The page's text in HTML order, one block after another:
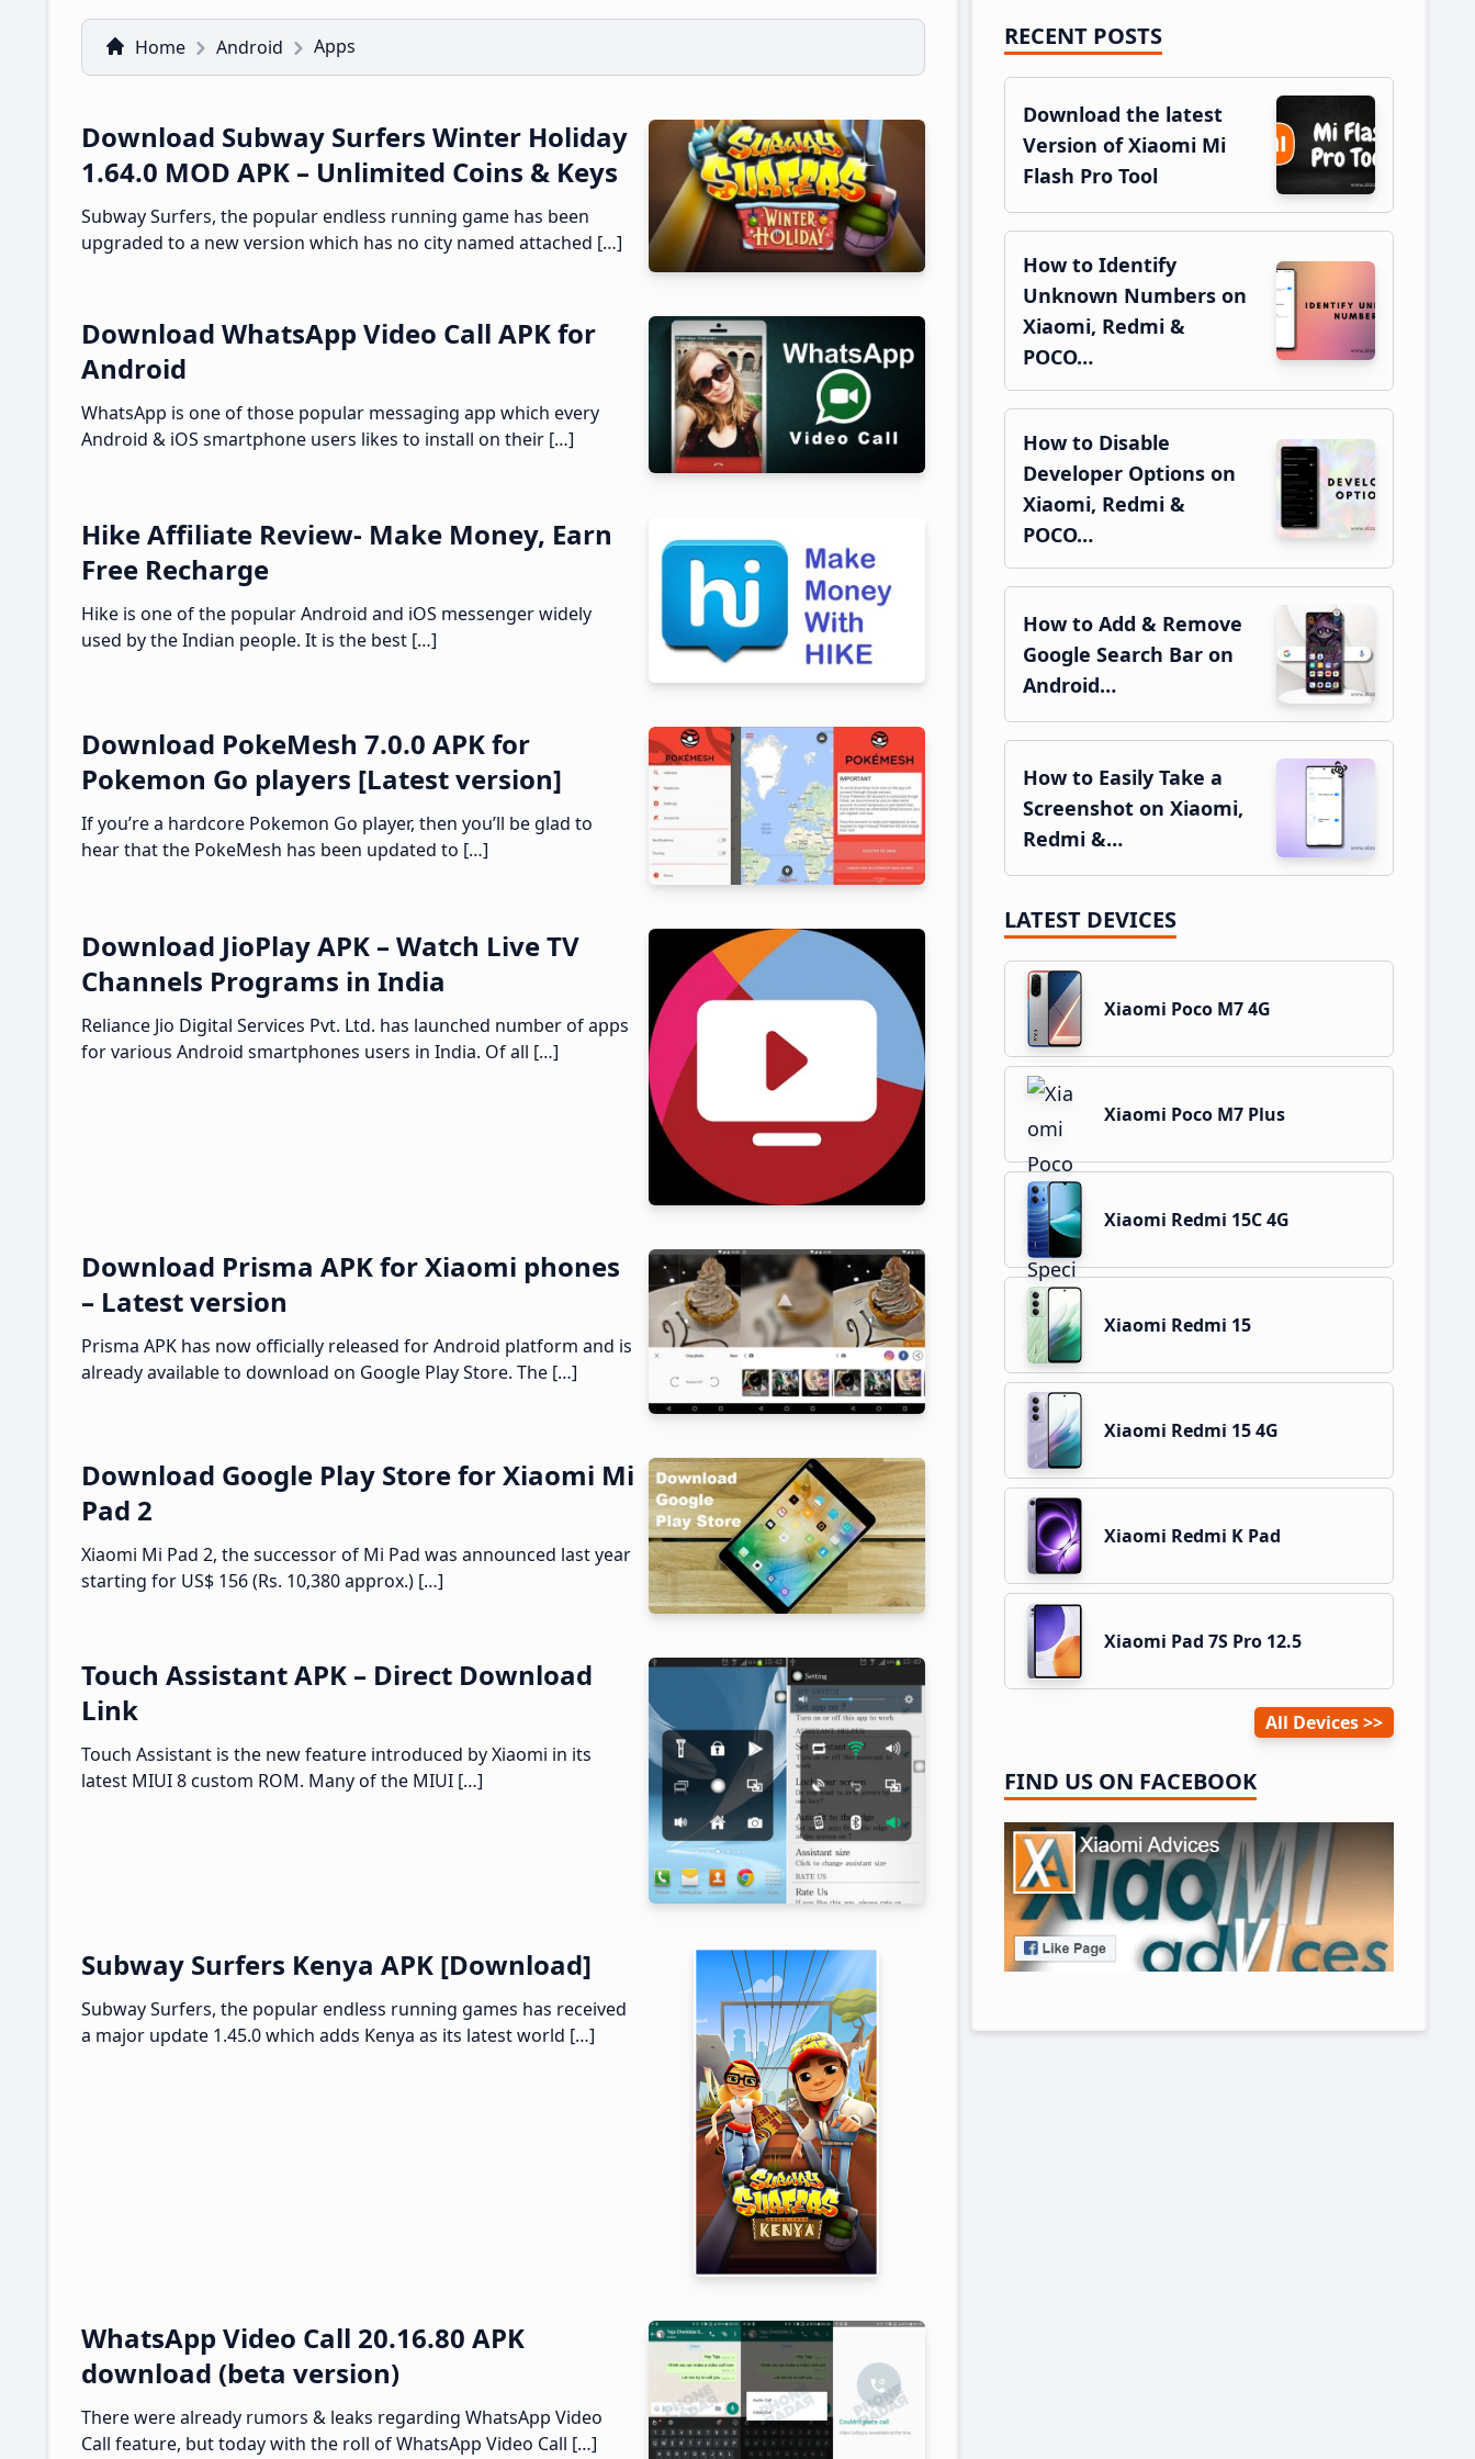
Home Android Apps
Download Subway Surfers Winter Holiday
1.64.0 MOD APK – Unlimited Coins & Keys
Subway Surfers, the popular endless running game has been
upgraded to a new version which has no city named attached […]
Download WhatsApp Video Call APK for
Android
WhatsApp is one of those popular messaging app which every
Android & iOS smartphone users likes to install on their […]
Hike Affiliate Review- Make Money, Earn
Free Recharge
Hike is one of the popular Android and iOS messenger widely
used by the Indian people. It is the best […]
Download PokeMesh 7.0.0 APK for
Pokemon Go players [Latest version]
If you’re a hardcore Pokemon Go player, then you’ll be glad to
hear that the PokeMesh has been updated to […]
Download JioPlay APK – Watch Live TV
Channels Programs in India
Reliance Jio Digital Services Pvt. Ltd. has launched number of apps
for various Android smartphones users in India. Of all […]
Download Prisma APK for Xiaomi phones
– Latest version
Prisma APK has now officially released for Android platform and is
already available to download on Google Play Store. The […]
Download Google Play Store for Xiaomi Mi
Pad 2
Xiaomi Mi Pad 2, the successor of Mi Pad was announced last year
starting for US$ 156 (Rs. 10,380 approx.) […]
Touch Assistant APK – Direct Download
Link
Touch Assistant is the new feature introduced by Xiaomi in its
latest MIUI 8 custom ROM. Many of the MIUI […]
Subway Surfers Kenya APK [Download]
Subway Surfers, the popular endless running games has received
a major update 1.45.0 which adds Kenya as its latest world […]
WhatsApp Video Call 20.16.80 APK
download (beta version)
There were already rumors & leaks regarding WhatsApp Video
Call feature, but today with the roll of WhatsApp Video Call […]
Primary
Sidebar
RECENT POSTS
Download the latest
Version of Xiaomi Mi
Flash Pro Tool
How to Identify
Unknown Numbers on
Xiaomi, Redmi &
POCO…
How to Disable
Developer Options on
Xiaomi, Redmi &
POCO…
How to Add & Remove
Google Search Bar on
Android…
How to Easily Take a
Screenshot on Xiaomi,
Redmi &…
LATEST DEVICES
Xiaomi Poco M7 4G
Xiaomi Poco M7 Plus
Xiaomi Redmi 15C 4G
Xiaomi Redmi 15
Xiaomi Redmi 15 4G
Xiaomi Redmi K Pad
Xiaomi Pad 7S Pro 12.5
All Devices
FIND US ON FACEBOOK